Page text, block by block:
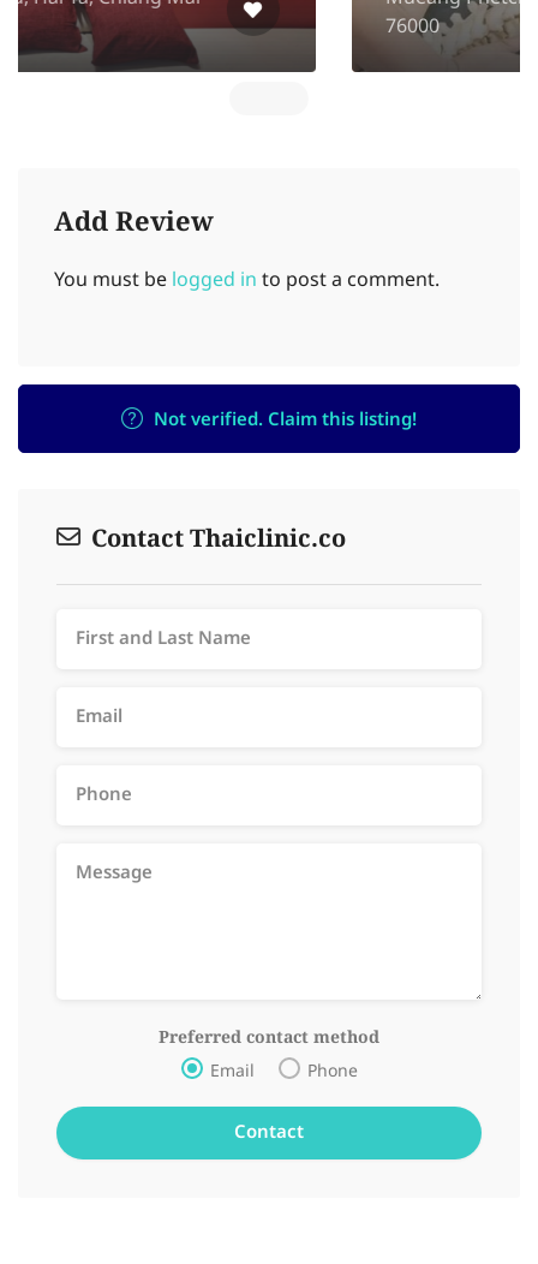
76000
Add Review
You must be logged in to post a comment.
Not verified. Claim this listing!
Contact Thaiclinic.co
Preferred contact method
Email Phone